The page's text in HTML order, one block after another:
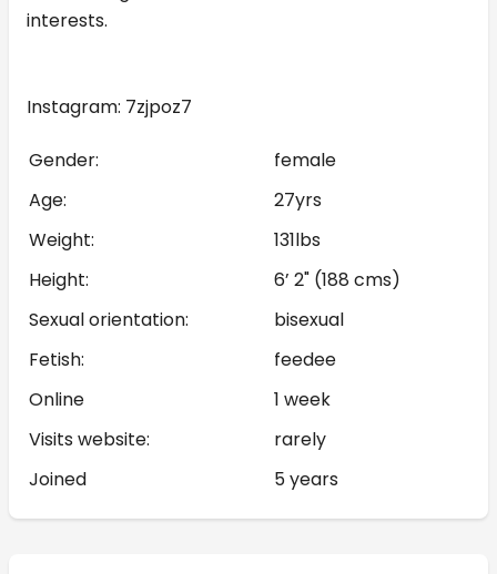
interests.
Instagram: 7zjpoz7
Gender:
female
Age:
27yrs
Weight:
131lbs
Height:
6’ 2" (188 cms)
Sexual orientation:
bisexual
Fetish:
feedee
Online
1 week
Visits website:
rarely
Joined
5 years